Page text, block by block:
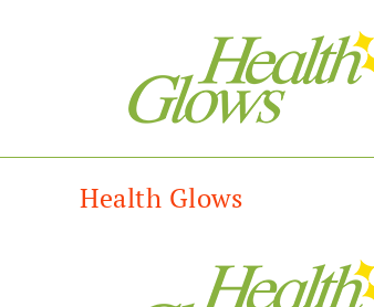
Health Glows